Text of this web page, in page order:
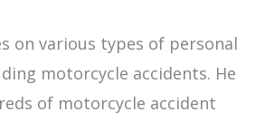
on various types of personal
motorcycle accidents. He
of motorcycle accident